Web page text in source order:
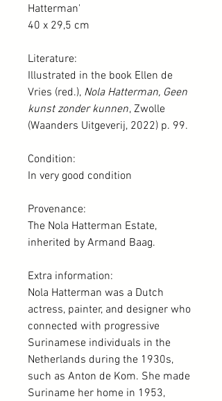
Hatterman'
40 x 29,5 cm
Literature:
Illustrated in the book Ellen de
Vries (red.), Nola Hatterman, Geen
kunst zonder kunnen, Zwolle
(Waanders Uitgeverij, 2022) p. 99.
Condition:
In very good condition
Provenance:
The Nola Hatterman Estate,
inherited by Armand Baag.
Extra information:
Nola Hatterman was a Dutch
actress, painter, and designer who
connected with progressive
Surinamese individuals in the
Netherlands during the 1930s,
such as Anton de Kom. She made
Suriname her home in 1953,